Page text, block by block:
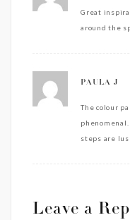
Great
around the
PAULA J
The colour
steps are
Leave a